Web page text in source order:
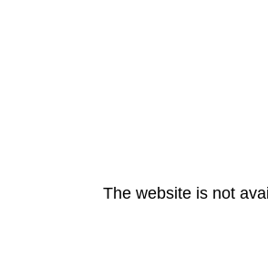
The website is not